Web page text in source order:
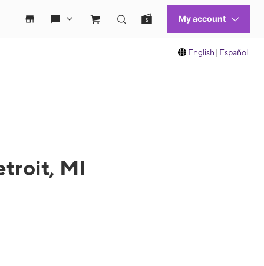
English | Español
MI